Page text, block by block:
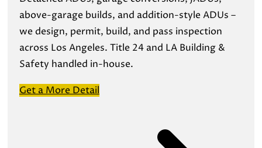
above-garage builds, and addition-style ADUs –
we design, permit, build, and pass inspection
across Los Angeles. Title 24 and LA Building &
Safety handled in-house.
Get a More Detail